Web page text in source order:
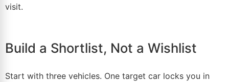
visit.
Build a Shortlist, Not a Wishlist
Start with three vehicles. One target car locks you in